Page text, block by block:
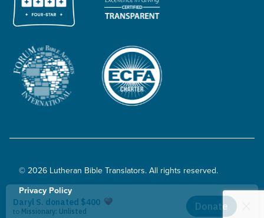
© 2026 Lutheran Bible Translators. All rights reserved.
Privacy Policy